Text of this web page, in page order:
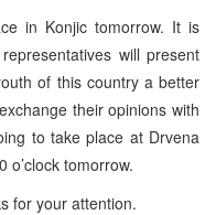
in Konjic tomorrow. It is
will present
of this country a better
their opinions with
to take place at Drvena
o’clock tomorrow.
your attention.